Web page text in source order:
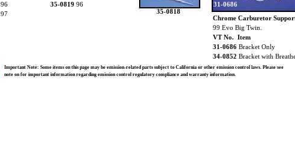
Chrome Carburetor
99 Evo Big Twin.
VT No. Item
31-0686 Bracket Only
34-0852 Bracket with
31-0686
96 35-0819 96
97 35-0818
Important Note: Some items on this page may be emission-related parts subject to California or other emission control laws. Please see
note on for important information regarding emission control regulatory compliance and warranty information.